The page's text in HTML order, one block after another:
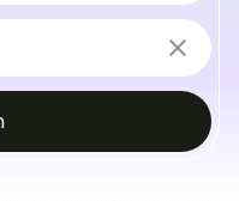
close